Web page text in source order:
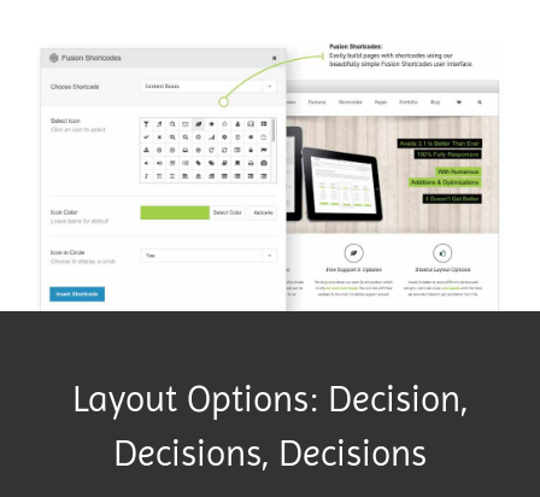
Layout Options: Decision,
Decisions, Decisions